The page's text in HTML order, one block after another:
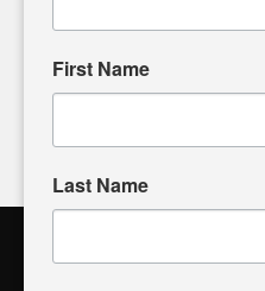
Alpha News
First Name
Last Name